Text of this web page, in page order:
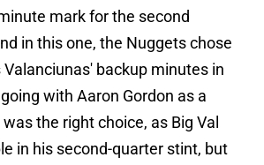
mark for the second
in this one, the Nuggets chose
backup minutes in
with Aaron Gordon as a
the right choice, as Big Val
in his second-quarter stint, but